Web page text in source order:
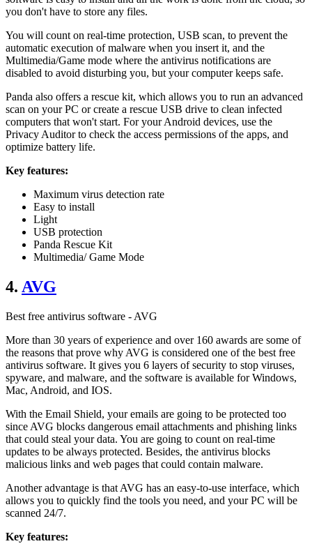
you don't have to store any files.
You will count on real-time protection, USB scan, to prevent the
automatic execution of malware when you insert it, and the
Multimedia/Game mode where the antivirus notifications are
disabled to avoid disturbing you, but your computer keeps safe.
Panda also offers a rescue kit, which allows you to run an advanced
scan on your PC or create a rescue USB drive to clean infected
computers that won't start. For your Android devices, use the
Privacy Auditor to check the access permissions of the apps, and
optimize battery life.
Key features:
Maximum virus detection rate
Easy to install
Light
USB protection
Panda Rescue Kit
Multimedia/ Game Mode
4. AVG
Best free antivirus software - AVG
More than 30 years of experience and over 160 awards are some of
the reasons that prove why AVG is considered one of the best free
antivirus software. It gives you 6 layers of security to stop viruses,
spyware, and malware, and the software is available for Windows,
Mac, Android, and IOS.
With the Email Shield, your emails are going to be protected too
since AVG blocks dangerous email attachments and phishing links
that could steal your data. You are going to count on real-time
updates to be always protected. Besides, the antivirus blocks
malicious links and web pages that could contain malware.
Another advantage is that AVG has an easy-to-use interface, which
allows you to quickly find the tools you need, and your PC will be
scanned 24/7.
Key features: